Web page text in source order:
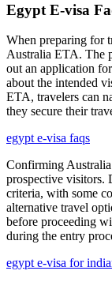
Egypt E-visa
When preparing for
Australia ETA. The
out an application
about the intended
ETA, travelers can
they secure their
egypt e-visa faqs
Confirming
prospective visitors.
criteria, with some
alternative travel
before proceeding
during the entry
egypt e-visa for